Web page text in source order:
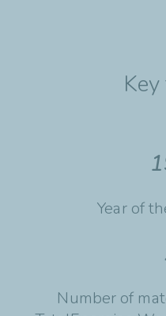
Year of
Number of